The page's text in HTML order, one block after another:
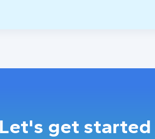
Let's get started